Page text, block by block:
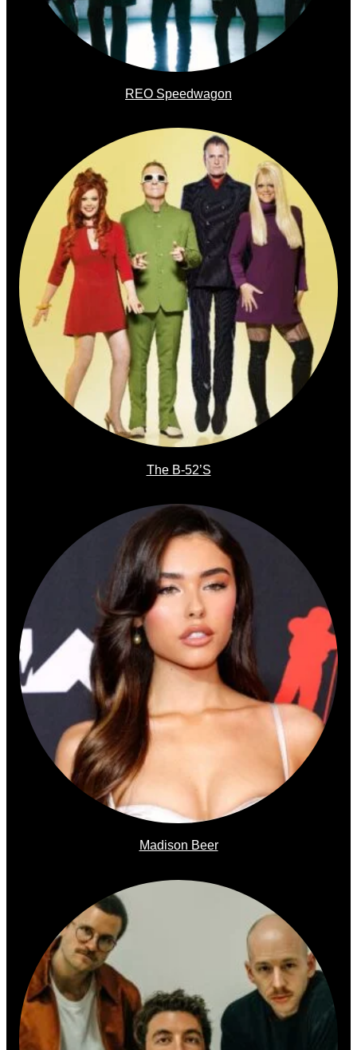
REO Speedwagon
The B-52’s
Madison Beer